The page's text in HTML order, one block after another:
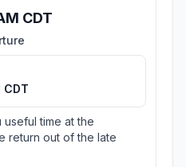
CDT
CDT
time at the
return out of the late